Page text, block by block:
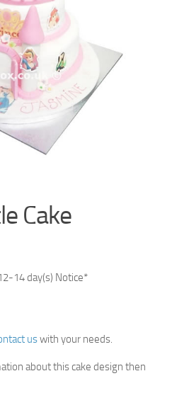
Cake
14 day(s) Notice*
uswith your needs.
about this cake design then